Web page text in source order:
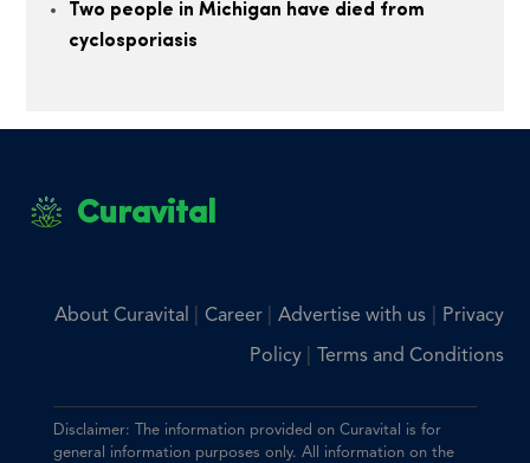
Two people in Michigan have died from
cyclosporiasis
Curavital
About Curavital Career Advertise with us| Privacy
Policy Terms and Conditions
Disclaimer: The information provided on Curavital is for
general information purposes only. All information on the